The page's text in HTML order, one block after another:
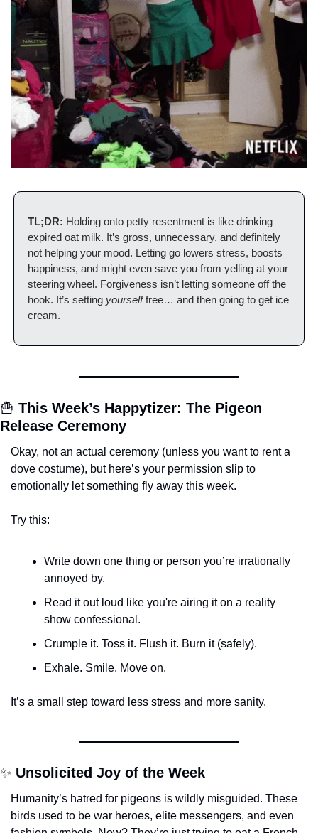
TL;DR: Holding onto petty resentment is like drinking
expired oat milk. It’s gross, unnecessary, and definitely
not helping your mood. Letting go lowers stress, boosts
happiness, and might even save you from yelling at your
steering wheel. Forgiveness isn’t letting someone off the
hook. It’s setting yourself free… and then going to get ice
cream.
🍟 This Week’s Happytizer: The Pigeon
Release Ceremony
Okay, not an actual ceremony (unless you want to rent a
dove costume), but here’s your permission slip to
emotionally let something fly away this week.
Try this:
Write down one thing or person you’re irrationally
annoyed by.
Read it out loud like you're airing it on a reality
show confessional.
Crumple it. Toss it. Flush it. Burn it (safely).
Exhale. Smile. Move on.
It’s a small step toward less stress and more sanity.
✨ Unsolicited Joy of the Week
Humanity’s hatred for pigeons is wildly misguided. These
birds used to be war heroes, elite messengers, and even